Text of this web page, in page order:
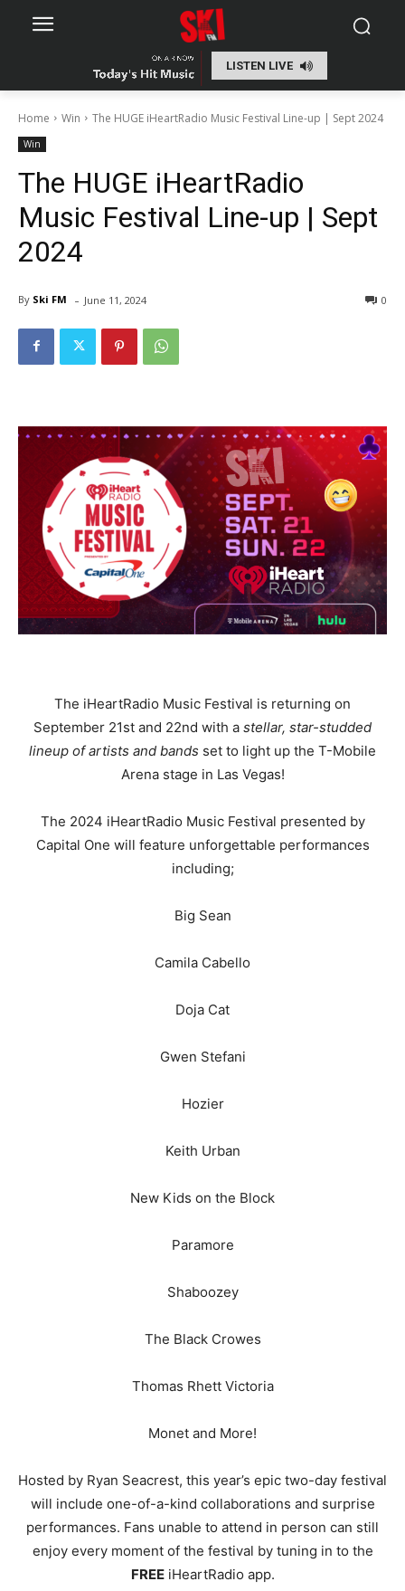
LISTEN LIVE
Home Win The HUGE iHeartRadio Music Festival Line-up | Sept 2024
Win
The HUGE iHeartRadio
Music Festival Line-up | Sept
2024
By Ski FM - 0
June 11, 2024
The iHeartRadio Music Festival is returning on
September 21st and 22nd with a stellar, star-studded
lineup of artists and bands set to light up the T-Mobile
Arena stage in Las Vegas!
The 2024 iHeartRadio Music Festival presented by
Capital One will feature unforgettable performances
including;
Big Sean
Camila Cabello
Doja Cat
Gwen Stefani
Hozier
Keith Urban
New Kids on the Block
Paramore
Shaboozey
The Black Crowes
Thomas Rhett Victoria
Monet and More!
Hosted by Ryan Seacrest, this year’s epic two-day festival
will include one-of-a-kind collaborations and surprise
performances. Fans unable to attend in person can still
enjoy every moment of the festival by tuning in to the
FREEiHeartRadio app.